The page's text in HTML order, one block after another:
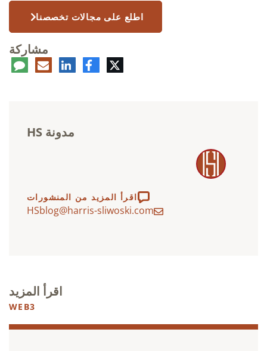
اطلع على مجالات تخصصنا
مشاركة
تويتر فيسبوكلينكدإنالبريد
مدونة HS
اقرأ المزيد من المنشورات
HSblog@harris-sliwoski.com
اقرأ المزيد
WEB3